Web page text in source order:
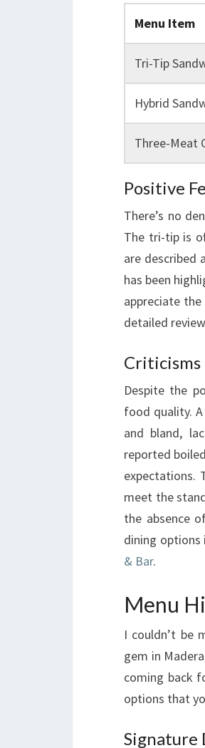
Menu Item
Tri-Tip
Hybrid
Three-Meat
Positive
There’s no
The tri-tip is
are described
has been
appreciate
detailed
Criticisms
Despite the
food quality.
and bland,
reported
expectations.
meet the
the absence
dining options
& Bar.
Menu
I couldn’t be
gem in
coming back
options that
Signature